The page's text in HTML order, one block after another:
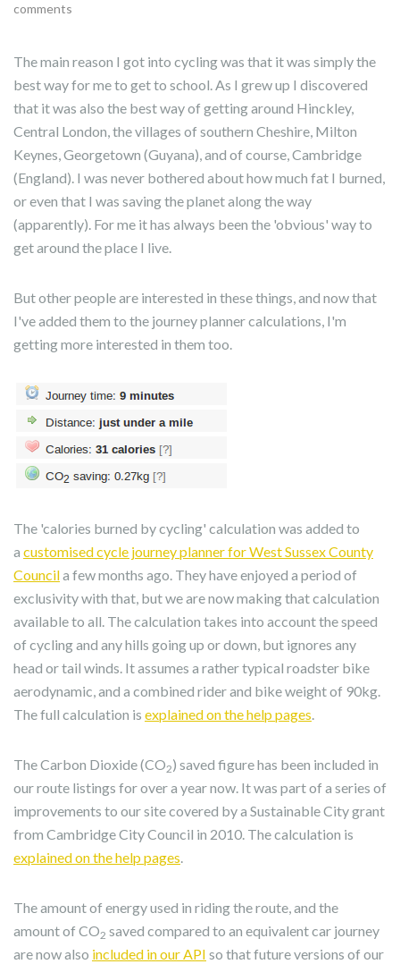
comments
The main reason I got into cycling was that it was simply the
best way for me to get to school. As I grew up I discovered
that it was also the best way of getting around Hinckley,
Central London, the villages of southern Cheshire, Milton
Keynes, Georgetown (Guyana), and of course, Cambridge
(England). I was never bothered about how much fat I burned,
or even that I was saving the planet along the way
(apparently). For me it has always been the 'obvious' way to
get around the place I live.
But other people are interested in these things, and now that
I've added them to the journey planner calculations, I'm
getting more interested in them too.
The 'calories burned by cycling' calculation was added to
a customised cycle journey planner for West Sussex County
Councila few months ago. They have enjoyed a period of
exclusivity with that, but we are now making that calculation
available to all. The calculation takes into account the speed
of cycling and any hills going up or down, but ignores any
head or tail winds. It assumes a rather typical roadster bike
aerodynamic, and a combined rider and bike weight of 90kg.
The full calculation is explained on the help pages.
The Carbon Dioxide (CO2) saved figure has been included in
our route listings for over a year now. It was part of a series of
improvements to our site covered by a Sustainable City grant
from Cambridge City Council in 2010. The calculation is
explained on the help pages.
The amount of energy used in riding the route, and the
amount of CO2 saved compared to an equivalent car journey
are now also included in our API so that future versions of our